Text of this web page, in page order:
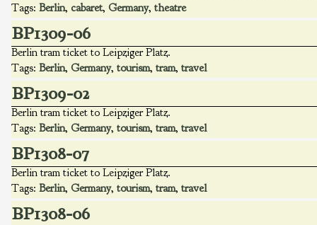
Tags: Berlin, cabaret, Germany, theatre
BP1309-06
Berlin tram ticket to Leipziger Platz.
Tags: Berlin, Germany, tourism, tram, travel
BP1309-02
Berlin tram ticket to Leipziger Platz.
Tags: Berlin, Germany, tourism, tram, travel
BP1308-07
Berlin tram ticket to Leipziger Platz.
Tags: Berlin, Germany, tourism, tram, travel
BP1308-06